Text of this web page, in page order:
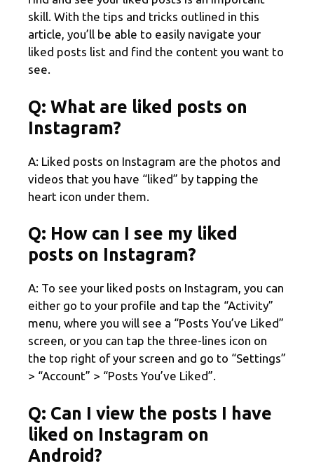
skill. With the tips and tricks outlined in this
article, you’ll be able to easily navigate your
liked posts list and find the content you want to
see.
Q: What are liked posts on
Instagram?
A: Liked posts on Instagram are the photos and
videos that you have “liked” by tapping the
heart icon under them.
Q: How can I see my liked
posts on Instagram?
A: To see your liked posts on Instagram, you can
either go to your profile and tap the “Activity”
menu, where you will see a “Posts You’ve Liked”
screen, or you can tap the three-lines icon on
the top right of your screen and go to “Settings”
> “Account” > “Posts You’ve Liked”.
Q: Can I view the posts I have
liked on Instagram on
Android?